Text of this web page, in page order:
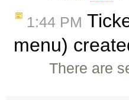
1:44 PM
menu)
There are